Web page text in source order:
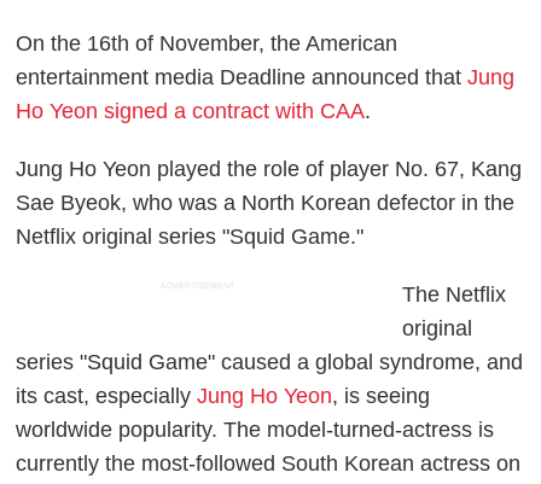
On the 16th of November, the American
entertainment media Deadline announced thatJung
Ho Yeon signed a contract with CAA.
Jung Ho Yeon played the role of player No. 67, Kang
Sae Byeok, who was a North Korean defector in the
Netflix original series "Squid Game."
ADVERTISEMENT
The Netflix
original
series "Squid Game" caused a global syndrome, and
its cast, especiallyJung Ho Yeon, is seeing
worldwide popularity. The model-turned-actress is
currently the most-followed South Korean actress on